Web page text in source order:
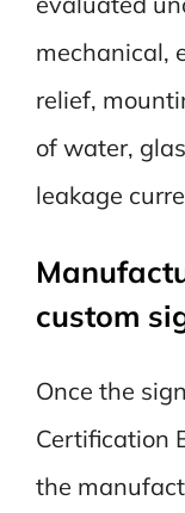
mechanical,
relief,
of water,
leakage
custom
Once the
Certification
the